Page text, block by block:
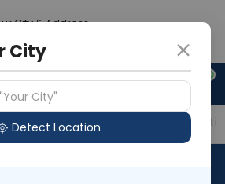
City & Address
0
+91 921 810 2620
Labs Price in Different
City
City"
Detect Location